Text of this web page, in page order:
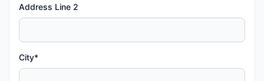
Address Line 2
City*